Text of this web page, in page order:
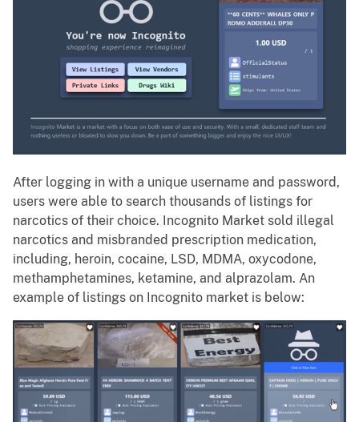
After logging in with a unique username and password,
users were able to search thousands of listings for
narcotics of their choice. Incognito Market sold illegal
narcotics and misbranded prescription medication,
including, heroin, cocaine, LSD, MDMA, oxycodone,
methamphetamines, ketamine, and alprazolam. An
example of listings on Incognito market is below: